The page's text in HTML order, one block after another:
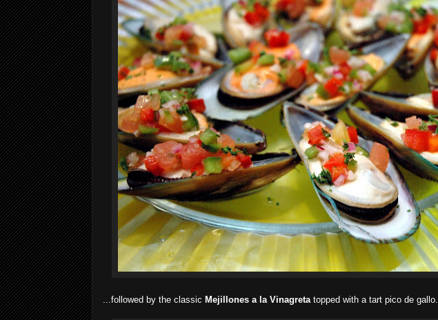
...followed by the classic Mejillones a la Vinagretatopped with a tart pico de gallo.